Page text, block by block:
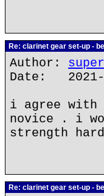
Re: clarinet gear set-up -
Author:
Date: 2021-
i agree with
novice . i
strength
Re: clarinet gear set-up -